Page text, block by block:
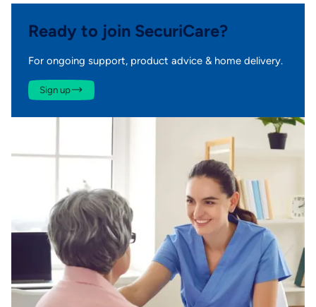
Ready to join SecuriCare?
For ongoing support, product advice & home delivery.
Sign up